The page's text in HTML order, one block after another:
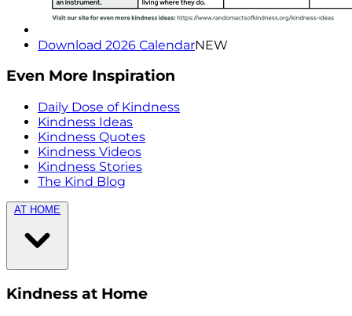
Download 2026 CalendarNEW
Even More Inspiration
Daily Dose of Kindness
Kindness Ideas
Kindness Quotes
Kindness Videos
Kindness Stories
The Kind Blog
AT HOME
Kindness at Home